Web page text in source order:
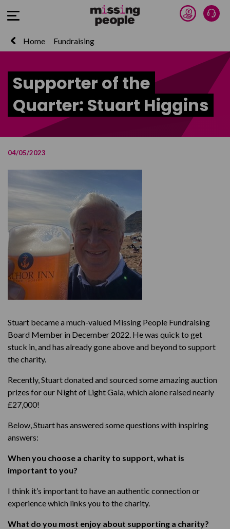
Open Menu Donate
Home Fundraising
Supporter of the
Quarter: Stuart Higgins
04/05/2023
Stuart became a much-valued Missing People Fundraising
Board Member in December 2022. He was quick to get
stuck in, and has already gone above and beyond to support
the charity.
Recently, Stuart donated and sourced some amazing auction
prizes for our Night of Light Gala, which alone raised nearly
£27,000!
Below, Stuart has answered some questions with inspiring
answers:
When you choose a charity to support, what is
important to you?
I think it’s important to have an authentic connection or
experience which links you to the charity.
What do you most enjoy about supporting a charity?